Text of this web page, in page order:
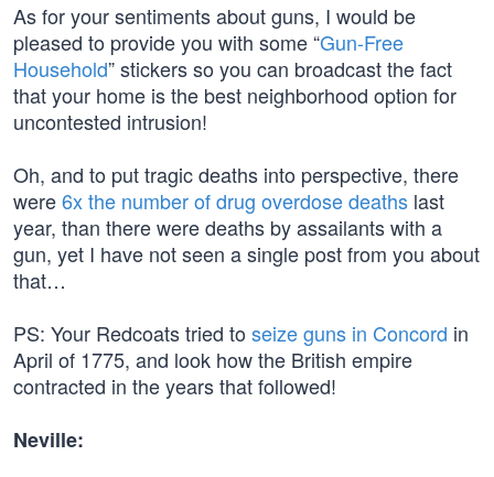
As for your sentiments about guns, I would be
pleased to provide you with some “Gun-Free
Household” stickers so you can broadcast the fact
that your home is the best neighborhood option for
uncontested intrusion!
Oh, and to put tragic deaths into perspective, there
were6x the number of drug overdose deaths last
year, than there were deaths by assailants with a
gun, yet I have not seen a single post from you about
that…
PS: Your Redcoats tried to seize guns in Concord in
April of 1775, and look how the British empire
contracted in the years that followed!
Neville: